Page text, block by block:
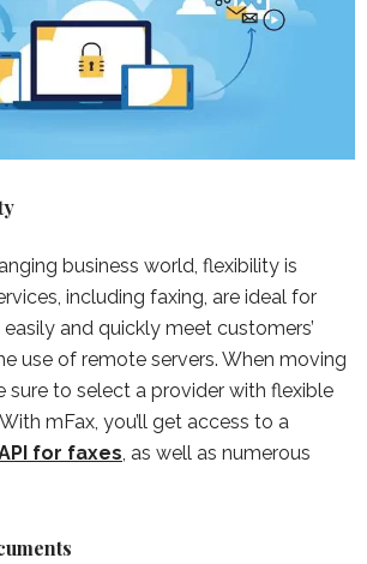
business world, flexibility is
including faxing, are ideal for
and quickly meet customers’
use of remote servers. When moving
sure to select a provider with flexible
mFax, you’ll get access to a
for faxes, as well as numerous